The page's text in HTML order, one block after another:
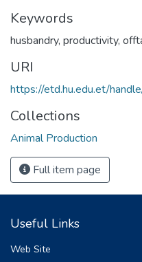
Keywords
husbandry, productivity,
URI
https://etd.hu.edu.et/
Collections
Animal Production
Full item page
Useful Links
Web Site